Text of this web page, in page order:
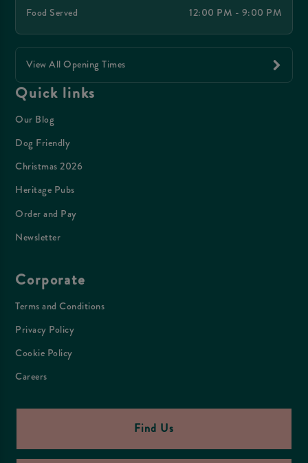
Food Served
12:00 PM - 9:00 PM
View All Opening Times
Quick links
Our Blog
Dog Friendly
Christmas 2026
Heritage Pubs
Order and Pay
Newsletter
Corporate
Terms and Conditions
Privacy Policy
Cookie Policy
Careers
Find Us